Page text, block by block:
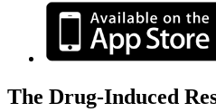
The Drug-Induced